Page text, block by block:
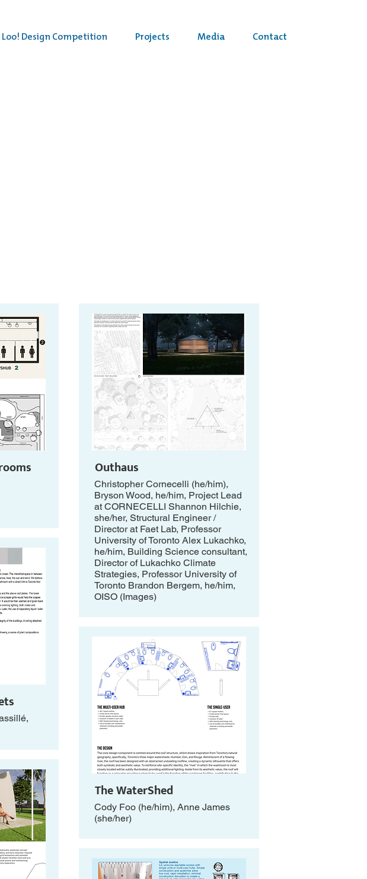
Design Competition Projects Media Contact
Outhaus
Christopher Cornecelli (he/him),
Bryson Wood, he/him, Project Lead
at CORNECELLI Shannon Hilchie,
she/her, Structural Engineer /
Director at Faet Lab, Professor
University of Toronto Alex Lukachko,
he/him, Building Science consultant,
Director of Lukachko Climate
Strategies, Professor University of
Toronto Brandon Bergem, he/him,
OISO (Images)
The WaterShed
Cody Foo (he/him), Anne James
(she/her)